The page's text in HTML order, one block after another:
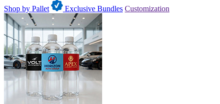
Shop by Pallet
Exclusive Bundles Customization